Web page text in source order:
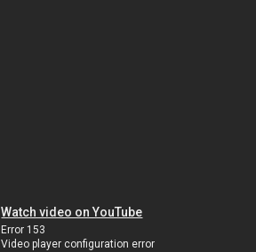
Watch video on YouTube
Error 153
Video player configuration error